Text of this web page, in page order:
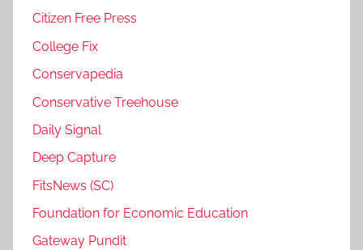
Citizen Free Press
College Fix
Conservapedia
Conservative Treehouse
Daily Signal
Deep Capture
FitsNews (SC)
Foundation for Economic Education
Gateway Pundit